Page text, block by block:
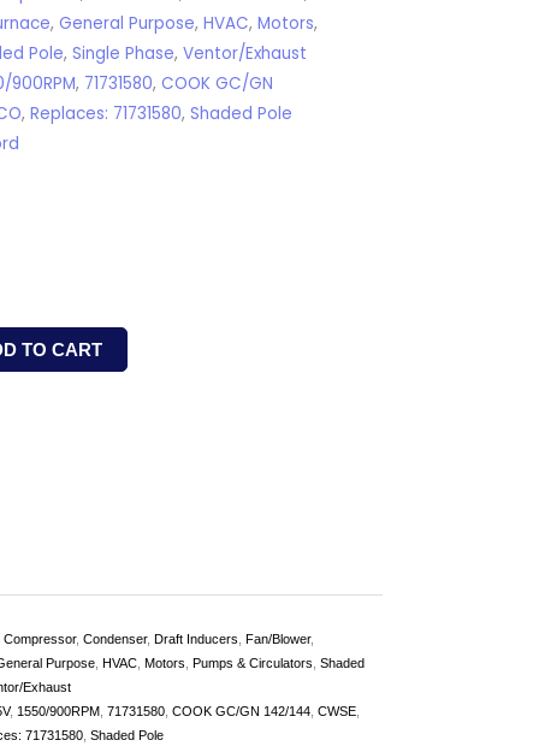
, General Purpose, HVAC, Motors,
Pole, Single Phase, Ventor/Exhaust
900RPM, 71731580, COOK GC/GN
, Replaces: 71731580, Shaded Pole
TO CART
Compressor, Condenser, Draft Inducers Fan/Blower,
Purpose, HVAC, Motors Pumps & Circulators Shaded
Exhaust
, 1550/900RPM, 71731580, COOK GC/GN 142/144, CWSE,
71731580, Shaded Pole